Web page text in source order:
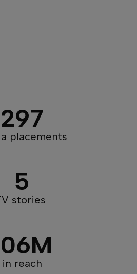
297
placements​​
5
stories
in reach​​